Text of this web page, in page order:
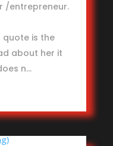
/entrepreneur.
quote is the
about her it
n…